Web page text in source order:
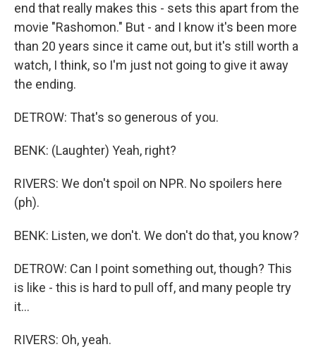
end that really makes this - sets this apart from the
movie "Rashomon." But - and I know it's been more
than 20 years since it came out, but it's still worth a
watch, I think, so I'm just not going to give it away
the ending.
DETROW: That's so generous of you.
BENK: (Laughter) Yeah, right?
RIVERS: We don't spoil on NPR. No spoilers here
(ph).
BENK: Listen, we don't. We don't do that, you know?
DETROW: Can I point something out, though? This
is like - this is hard to pull off, and many people try
it...
RIVERS: Oh, yeah.